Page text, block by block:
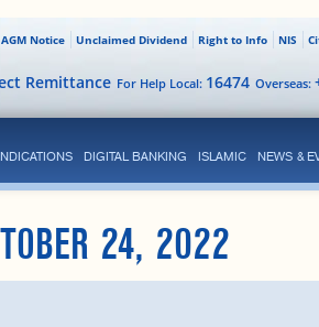
NIS
Right to Info
Unclaimed Dividend
Notice
Overseas:
For Help Local: 16474
Remittance
DIGITAL BANKING ISLAMIC NEWS &
24, 2022